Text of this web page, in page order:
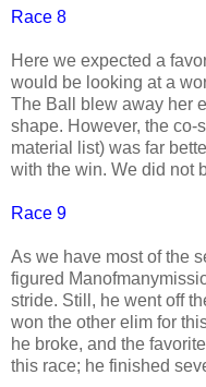
Race 8
Here we expected a
would be looking at a
The Ball blew away her
shape. However, the co-
material list) was far
with the win. We did not
Race 9
As we have most of the
figured
stride. Still, he went off
won the other elim for
he broke, and the
this race; he finished